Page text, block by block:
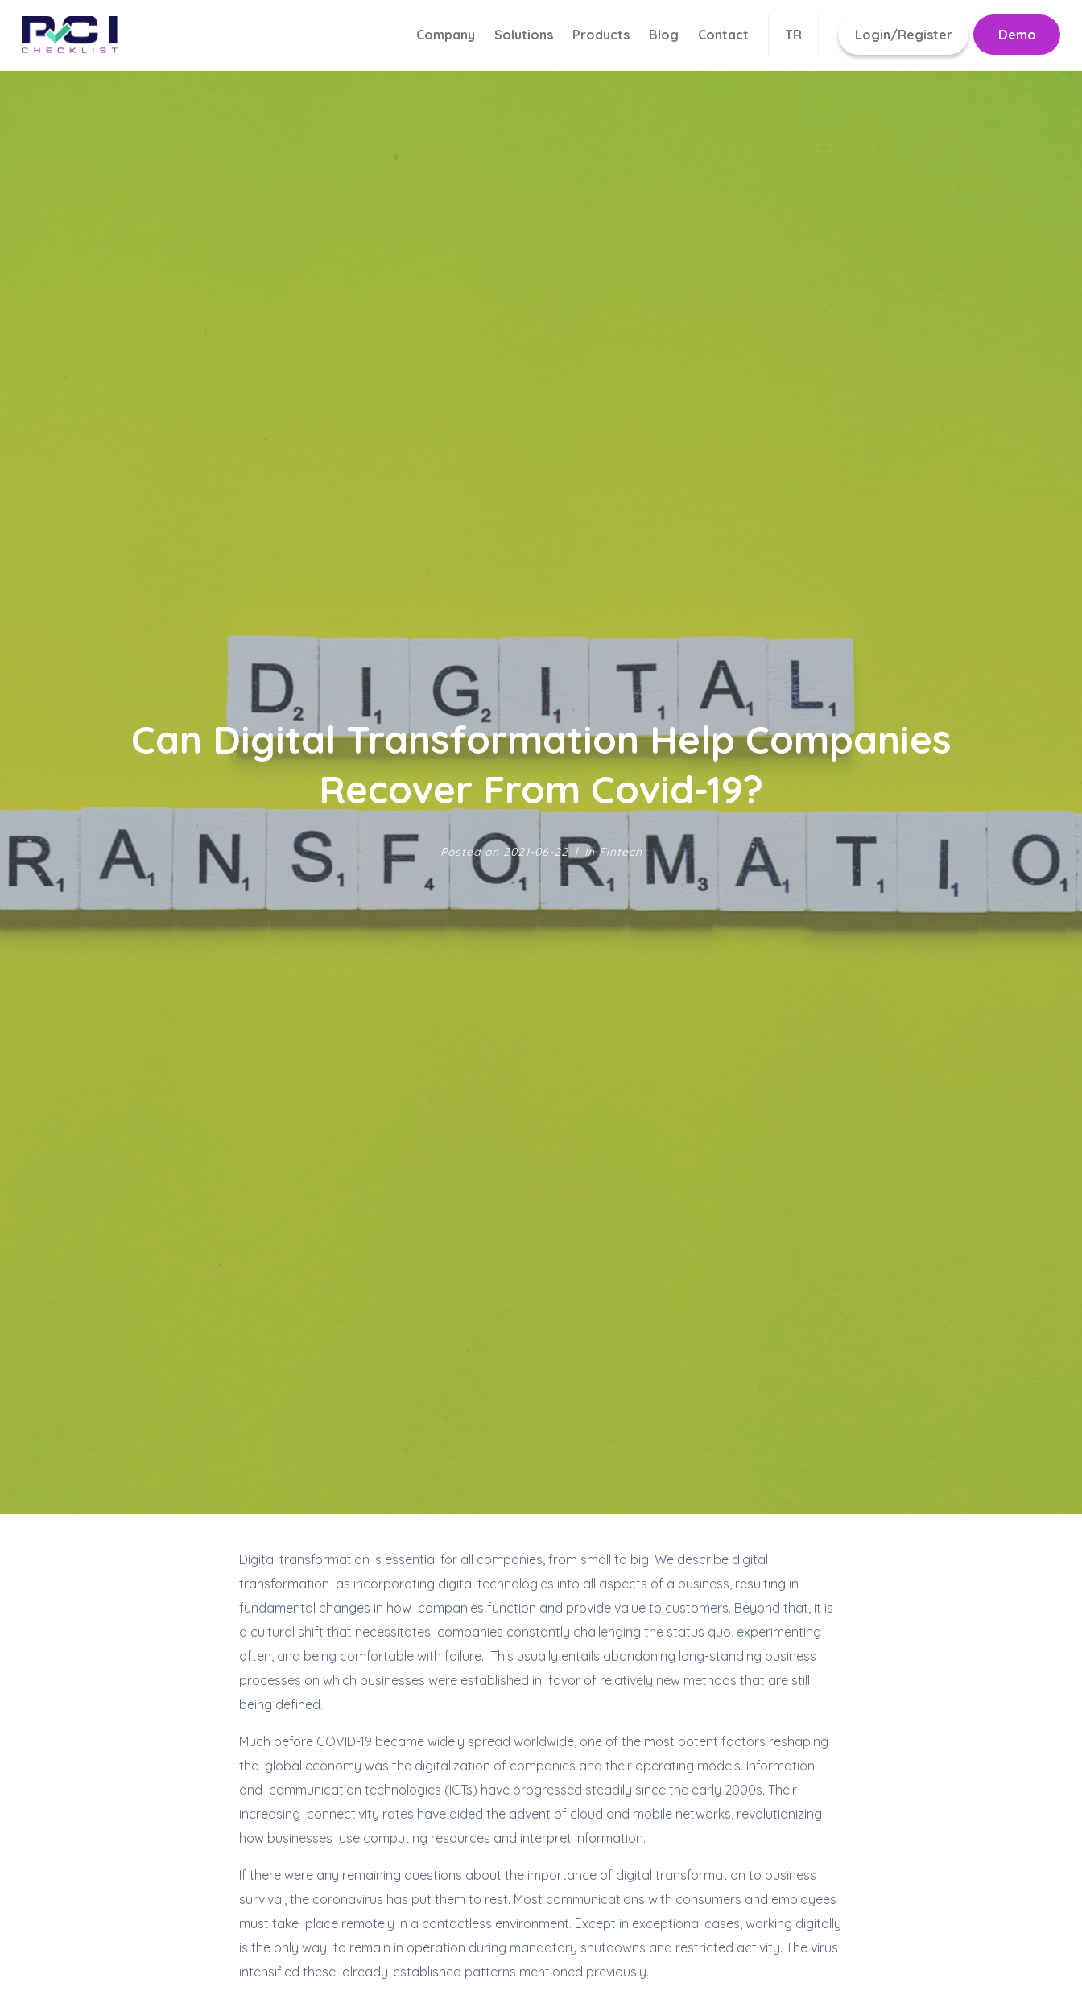
Company Solutions Products Blog Contact TR Login/Register Demo
Can Digital Transformation Help Companies
Recover From Covid-19?
Posted on 2021-06-22 InFintech
Digital transformation is essential for all companies, from small to big. We describe digital
transformation as incorporating digital technologies into all aspects of a business, resulting in
fundamental changes in how companies function and provide value to customers. Beyond that, it is
a cultural shift that necessitates companies constantly challenging the status quo, experimenting
often, and being comfortable with failure. This usually entails abandoning long-standing business
processes on which businesses were established in favor of relatively new methods that are still
being defined.
Much before COVID-19 became widely spread worldwide, one of the most potent factors reshaping
the global economy was the digitalization of companies and their operating models. Information
and communication technologies (ICTs) have progressed steadily since the early 2000s. Their
increasing connectivity rates have aided the advent of cloud and mobile networks, revolutionizing
how businesses use computing resources and interpret information.
If there were any remaining questions about the importance of digital transformation to business
survival, the coronavirus has put them to rest. Most communications with consumers and employees
must take place remotely in a contactless environment. Except in exceptional cases, working digitally
is the only way to remain in operation during mandatory shutdowns and restricted activity. The virus
intensified these already-established patterns mentioned previously.